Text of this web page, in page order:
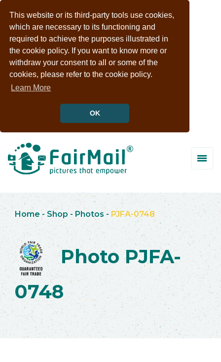
This website or its third-party tools use cookies,
which are necessary to its functioning and
required to achieve the purposes illustrated in
the cookie policy. If you want to know more or
withdraw your consent to all or some of the
cookies, please refer to the cookie policy.
Learn More
OK
Home - Shop -Photos -PJFA-0748
Photo PJFA-
0748